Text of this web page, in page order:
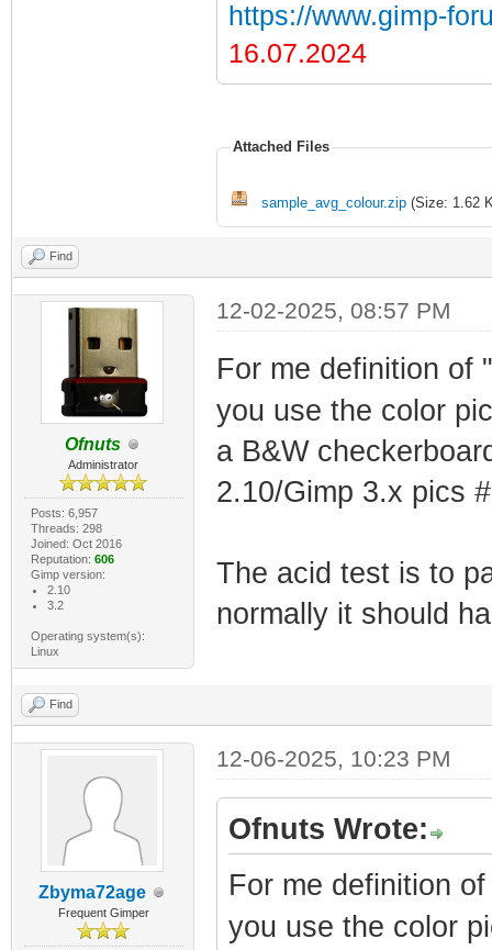
https://www.gimp-
16.07.2024
Attached Files
sample_avg_colour.zip(Size: 1.62
Find
Ofnuts
Administrator
Posts: 6,957
Threads: 298
Joined: Oct 2016
Reputation: 606
Gimp version:
2.10
3.2
Operating system(s):
Linux
12-02-2025, 08:57 PM
For me definition of
you use the color
a B&W
2.10/Gimp 3.x pics
The acid test is to
normally it should
Find
Zbyma72age
Frequent Gimper
12-06-2025, 10:23 PM
Ofnuts Wrote:
For me definition
you use the color